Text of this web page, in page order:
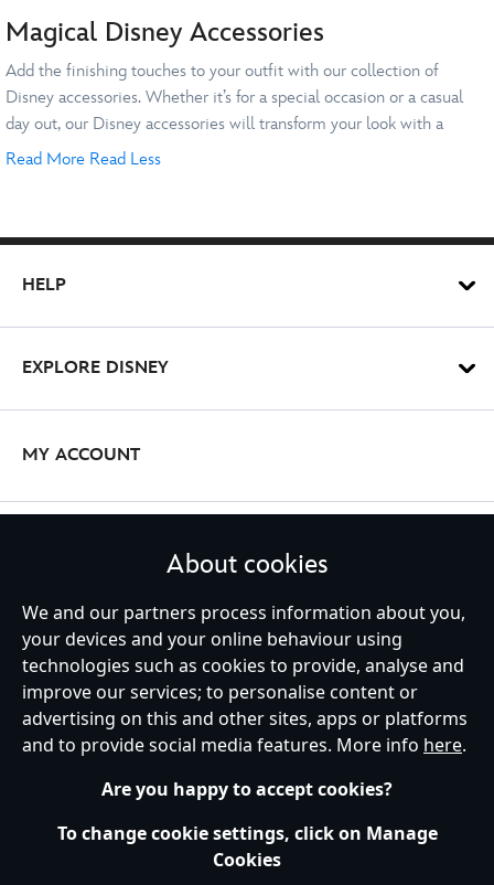
Magical Disney Accessories
Add the finishing touches to your outfit with our collection of
Disney accessories. Whether it’s for a special occasion or a casual
day out, our Disney accessories will transform your look with a
magical twist. Explore everything from cool charms and key rings to
Elevate your {bags} or set of keys with plush keyrings and cool
style with a classic {Donald Duck}, {Winnie the Pooh} or {Stitch}
purses, wallets and other Disney accessories - take your pick from
Jewellery & Watches
Jewellery and watches are the ultimate Disney accessories – and
outfit. Show your pride with a {Simba} necklace, or match your
Stop time with Citizen watches complete with character designs of
accessories courtesy of our iconic partnership with {Pandora}.
adventure.
Read More Read Less
HELP
EXPLORE DISNEY
MY ACCOUNT
United Kingdom
Cookies Policy
UK & EU Privacy Rights
s172 Statements
Accessibility
About cookies
We and our partners process information about you,
your devices and your online behaviour using
technologies such as cookies to provide, analyse and
improve our services; to personalise content or
advertising on this and other sites, apps or platforms
and to provide social media features. More info here.
Are you happy to accept cookies?
To change cookie settings, click on Manage
Cookies